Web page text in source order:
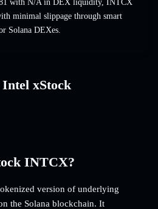
with N/A in DEX liquidity, INTCX
minimal slippage through smart
Solana DEXes.
xStock
INTCX?
version of underlying
the Solana blockchain. It